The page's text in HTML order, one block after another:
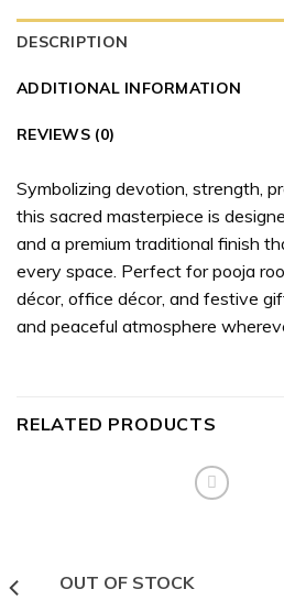
DESCRIPTION
ADDITIONAL INFORMATION
REVIEWS (0)
Symbolizing devotion, strength,
this sacred masterpiece is
and a premium traditional finish
every space. Perfect for pooja
décor, office décor, and festive
and peaceful atmosphere
RELATED PRODUCTS
OUT OF STOCK